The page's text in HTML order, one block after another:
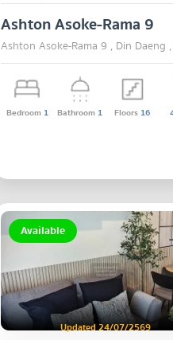
Ashton Asoke-Rama 9
Ashton Asoke-Rama 9 , Din Daeng ,
Bedroom 1 Bathroom 1 Floors 16
Available
Updated 24/07/2569